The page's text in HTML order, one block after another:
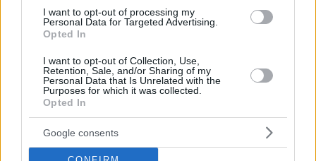
I want to opt-out of processing my
Personal Data for Targeted Advertising.
Opted In
I want to opt-out of Collection, Use,
Retention, Sale, and/or Sharing of my
Personal Data that Is Unrelated with the
Purposes for which it was collected.
Opted In
Google consents